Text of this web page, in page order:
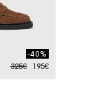
Price reduced from
325€to
-40%
195€